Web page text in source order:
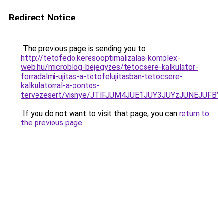
Redirect Notice
The previous page is sending you to
http://tetofedo.keresooptimalizalas-komplex-
web.hu/microblog-bejegyzes/tetocsere-kalkulator-
forradalmi-ujitas-a-tetofelujitasban-tetocsere-
kalkulatorral-a-pontos-
tervezesert/visnye/
If you do not want to visit that page, you can return to
the previous page.